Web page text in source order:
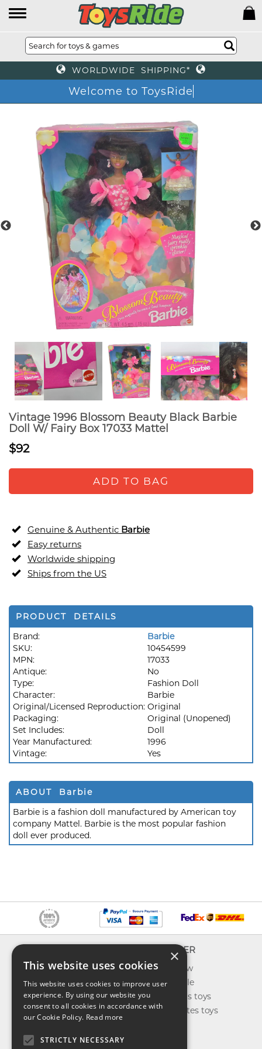
WORLDWIDE SHIPPING*
Welcome to ToysRide
Vintage 1996 Blossom Beauty Black Barbie
Doll W/ Fairy Box 17033 Mattel
$92
ADD TO BAG
Genuine & Authentic Barbie
Easy returns
Worldwide shipping
Ships from the US
PRODUCT DETAILS
Brand:
Barbie
SKU:
10454599
MPN:
17033
Antique:
No
Type:
Fashion Doll
Character:
Barbie
Original/Licensed Reproduction: Original
Packaging:
Original (Unopened)
Set Includes:
Doll
Year Manufactured:
1996
Vintage:
Yes
ABOUT Barbie
Barbie is a fashion doll manufactured by American toy
company Mattel. Barbie is the most popular fashion
doll ever produced.
About us
Contact us
Shipping
Return & refund
Privacy policy
FAQ
EXPLORER
What's new
Toys on sale
Best sellers toys
Our favorites toys
×
This website uses cookies
This website uses cookies to improve user
experience. By using our website you
consent to all cookies in accordance with
our Cookie Policy. Read more
STRICTLY NECESSARY